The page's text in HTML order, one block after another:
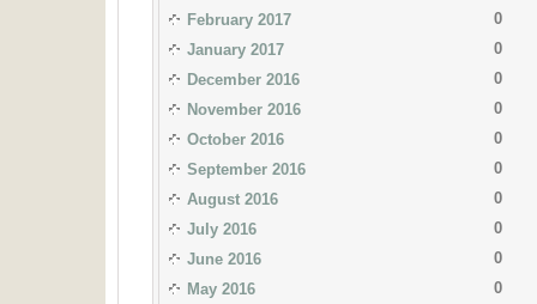
February 2017
0
January 2017
0
December 2016
0
November 2016
0
October 2016
0
September 2016
0
August 2016
0
July 2016
0
June 2016
0
May 2016
0